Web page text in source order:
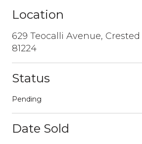
Location
629 Teocalli Avenue,
81224
Status
Pending
Date Sold